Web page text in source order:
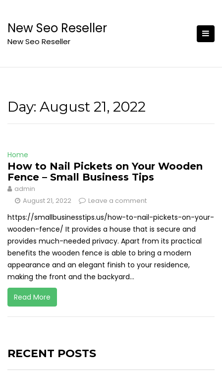
content
New Seo Reseller
New Seo Reseller
Day: August 21, 2022
Home
How to Nail Pickets on Your Wooden
Fence – Small Business Tips
admin
August 21, 2022
Leave a comment
https://smallbusinesstips.us/how-to-nail-pickets-on-your-
wooden-fence/ It provides a house that is secure and
provides much-needed privacy. Apart from its practical
benefits the wooden fence is able to bring a modern
appearance and an elegant finish to your residence,
making the front and the backyard...
Read More
RECENT POSTS